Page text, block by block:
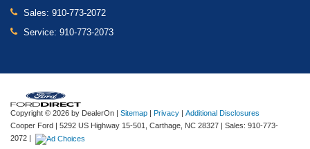
Sales: 910-773-2072
Service: 910-773-2073
Copyright © 2026 by DealerOn Sitemap Privacy
Additional Disclosures
Cooper Ford
5292 US Highway 15-501, Carthage, NC 28327 | Sales: 910-773-
2072